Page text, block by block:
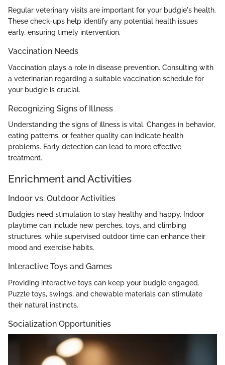
Regular veterinary visits are important for your budgie's health.
These check-ups help identify any potential health issues
early, ensuring timely intervention.
Vaccination Needs
Vaccination plays a role in disease prevention. Consulting with
a veterinarian regarding a suitable vaccination schedule for
your budgie is crucial.
Recognizing Signs of Illness
Understanding the signs of illness is vital. Changes in behavior,
eating patterns, or feather quality can indicate health
problems. Early detection can lead to more effective
treatment.
Enrichment and Activities
Indoor vs. Outdoor Activities
Budgies need stimulation to stay healthy and happy. Indoor
playtime can include new perches, toys, and climbing
structures, while supervised outdoor time can enhance their
mood and exercise habits.
Interactive Toys and Games
Providing interactive toys can keep your budgie engaged.
Puzzle toys, swings, and chewable materials can stimulate
their natural instincts.
Socialization Opportunities